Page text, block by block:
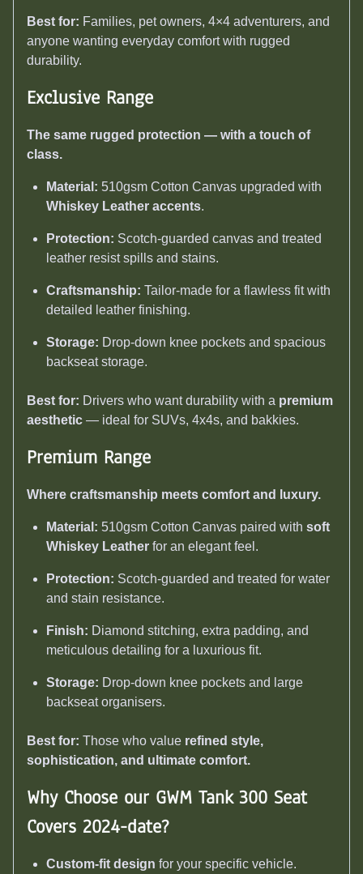
Best for: Families, pet owners, 4×4 adventurers, and
anyone wanting everyday comfort with rugged
durability.
Exclusive Range
The same rugged protection — with a touch of
class.
Material: 510gsm Cotton Canvas upgraded with
Whiskey Leather accents.
Protection: Scotch-guarded canvas and treated
leather resist spills and stains.
Craftsmanship: Tailor-made for a flawless fit with
detailed leather finishing.
Storage: Drop-down knee pockets and spacious
backseat storage.
Best for: Drivers who want durability with a premium
aesthetic — ideal for SUVs, 4x4s, and bakkies.
Premium Range
Where craftsmanship meets comfort and luxury.
Material: 510gsm Cotton Canvas paired with soft
Whiskey Leather for an elegant feel.
Protection: Scotch-guarded and treated for water
and stain resistance.
Finish: Diamond stitching, extra padding, and
meticulous detailing for a luxurious fit.
Storage: Drop-down knee pockets and large
backseat organisers.
Best for: Those who value refined style,
sophistication, and ultimate comfort.
Why Choose our GWM Tank 300 Seat
Covers 2024-date?
Custom-fit design for your specific vehicle.